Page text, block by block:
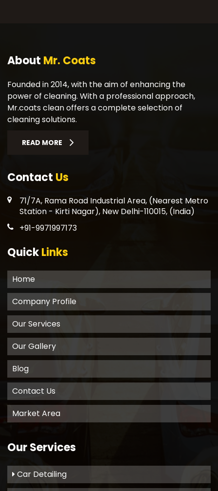
About Mr. Coats
Founded in 2014, with the aim of enhancing the
power of cleaning. With a professional approach,
Mr.coats clean offers a complete selection of
cleaning solutions.
READ MORE
Contact Us
71/7A, Rama Road Industrial Area, (Nearest Metro
Station - Kirti Nagar), New Delhi-110015, (India)
+91-9971997173
QuickLinks
Home
Company Profile
Our Services
Our Gallery
Blog
Contact Us
Market Area
Our Services
Car Detailing